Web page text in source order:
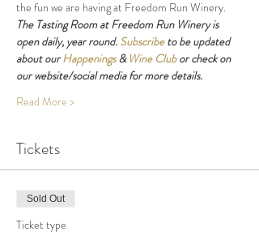
the fun we are having at Freedom Run Winery.
The Tasting Room at Freedom Run Winery is
open daily, year round. Subscribe to be updated
about our Happenings & Wine Club or check on
our website/social media for more details.
Read More >
Tickets
Sold Out
Ticket type